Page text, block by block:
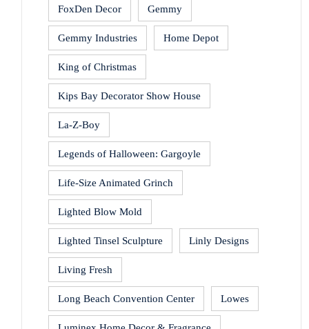
FoxDen Decor Gemmy
Gemmy Industries Home Depot
King of Christmas
Kips Bay Decorator Show House
La-Z-Boy
Legends of Halloween: Gargoyle
Life-Size Animated Grinch
Lighted Blow Mold
Lighted Tinsel Sculpture Linly Designs
Living Fresh
Long Beach Convention Center Lowes